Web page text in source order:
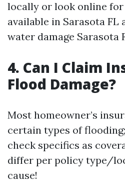
locally or look online
available in Sarasota FL
water damage Sarasota
4. Can I Claim
Flood Damage?
Most homeowner’s
certain types of
check specifics as
differ per policy type/
cause!